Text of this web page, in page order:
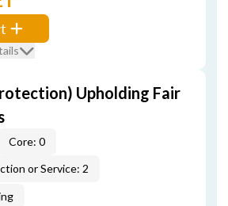
Upholding Fair
Core: 0
or Service: 2